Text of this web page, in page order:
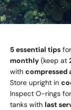
5 essential tips
monthly (keep at
with compressed
Store upright in
Inspect O-rings
tanks with last